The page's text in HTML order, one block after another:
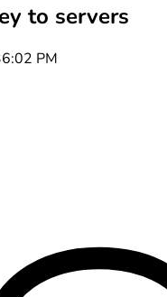
to servers
PM